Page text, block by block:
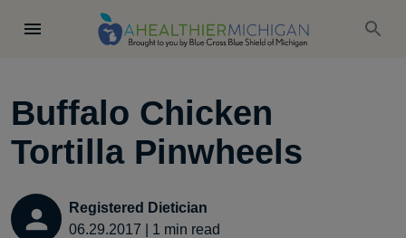
Buffalo Chicken
Tortilla Pinwheels
Registered Dietician
06.29.2017
1 min read